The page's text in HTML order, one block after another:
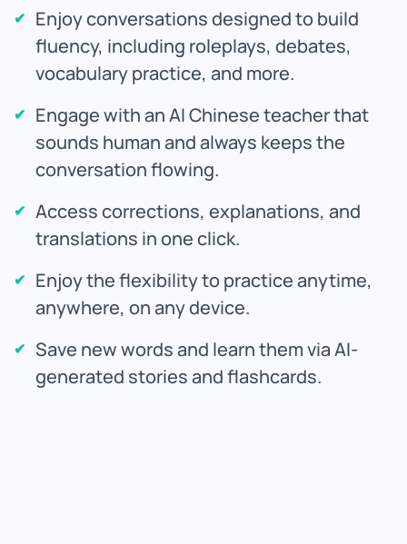
Enjoy conversations designed to build
fluency, including roleplays, debates,
vocabulary practice, and more.
Engage with an AI Chinese teacher that
sounds human and always keeps the
conversation flowing.
Access corrections, explanations, and
translations in one click.
Enjoy the flexibility to practice anytime,
anywhere, on any device.
Save new words and learn them via AI-
generated stories and flashcards.